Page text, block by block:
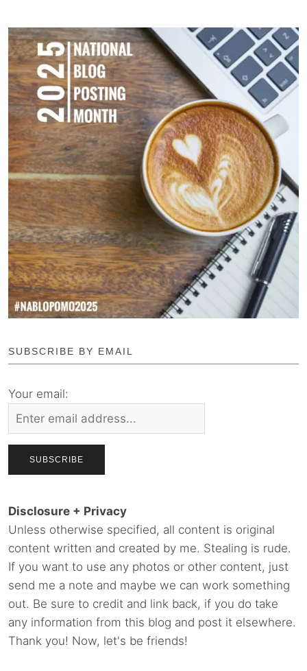
SUBSCRIBE BY EMAIL
Your email:
Disclosure + Privacy
Unless otherwise specified, all content is original
content written and created by me. Stealing is rude.
If you want to use any photos or other content, just
send me a note and maybe we can work something
out. Be sure to credit and link back, if you do take
any information from this blog and post it elsewhere.
Thank you! Now, let's be friends!